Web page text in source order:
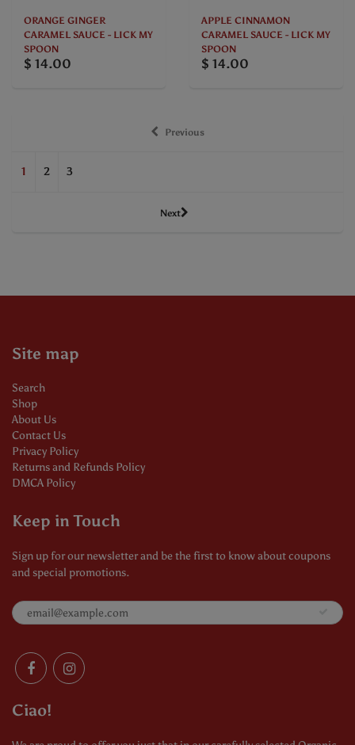
ORANGE GINGER
CARAMEL SAUCE - LICK MY
SPOON
$ 14.00
APPLE CINNAMON
CARAMEL SAUCE - LICK MY
SPOON
$ 14.00
Previous
1 2 3
Next
Site map
Search
Shop
About Us
Contact Us
Privacy Policy
Returns and Refunds Policy
DMCA Policy
Keep in Touch
Sign up for our newsletter and be the first to know about coupons
and special promotions.
Ciao!